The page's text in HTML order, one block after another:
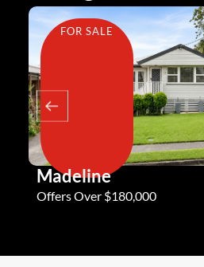
FOR SALE
Madeline
Offers Over $180,000